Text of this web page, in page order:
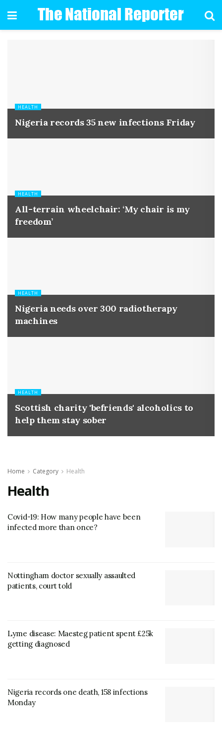
HEALTH
Nigeria records 35 new infections Friday
HEALTH
All-terrain wheelchair: ‘My chair is my
freedom’
HEALTH
Nigeria needs over 300 radiotherapy
machines
HEALTH
Scottish charity 'befriends' alcoholics to
help them stay sober
Home Category Health
Health
Covid-19: How many people have been
infected more than once?
Nottingham doctor sexually assaulted
patients, court told
Lyme disease: Maesteg patient spent £25k
getting diagnosed
Nigeria records one death, 158 infections
Monday